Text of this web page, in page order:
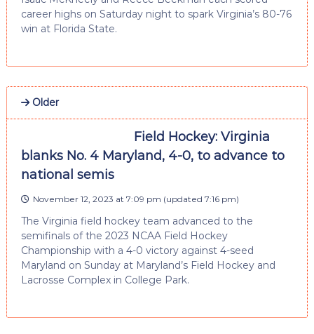
career highs on Saturday night to spark Virginia’s 80-76
win at Florida State.
Older
Field Hockey: Virginia
blanks No. 4 Maryland, 4-0, to advance to
national semis
November 12, 2023 at 7:09 pm (updated 7:16 pm)
The Virginia field hockey team advanced to the
semifinals of the 2023 NCAA Field Hockey
Championship with a 4-0 victory against 4-seed
Maryland on Sunday at Maryland’s Field Hockey and
Lacrosse Complex in College Park.